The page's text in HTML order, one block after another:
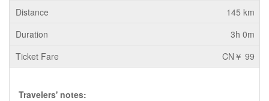
145 km
3h 0m
CN￥ 99
Travelers' notes: